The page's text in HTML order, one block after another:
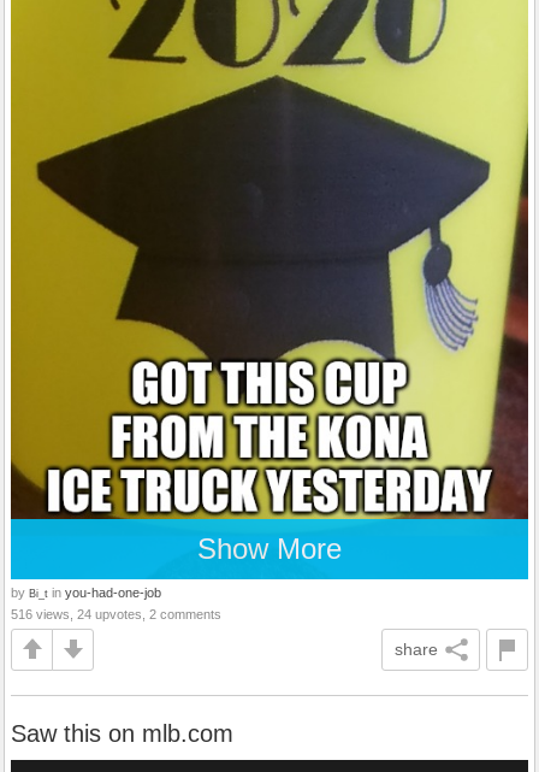
Show More
by Bi_t in you-had-one-job
516 views, 24 upvotes, 2 comments
share
Saw this on mlb.com